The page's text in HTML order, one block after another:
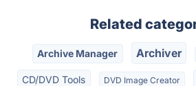
Related
Archive Manager Archiver
CD/DVD Tools DVD Image Creator